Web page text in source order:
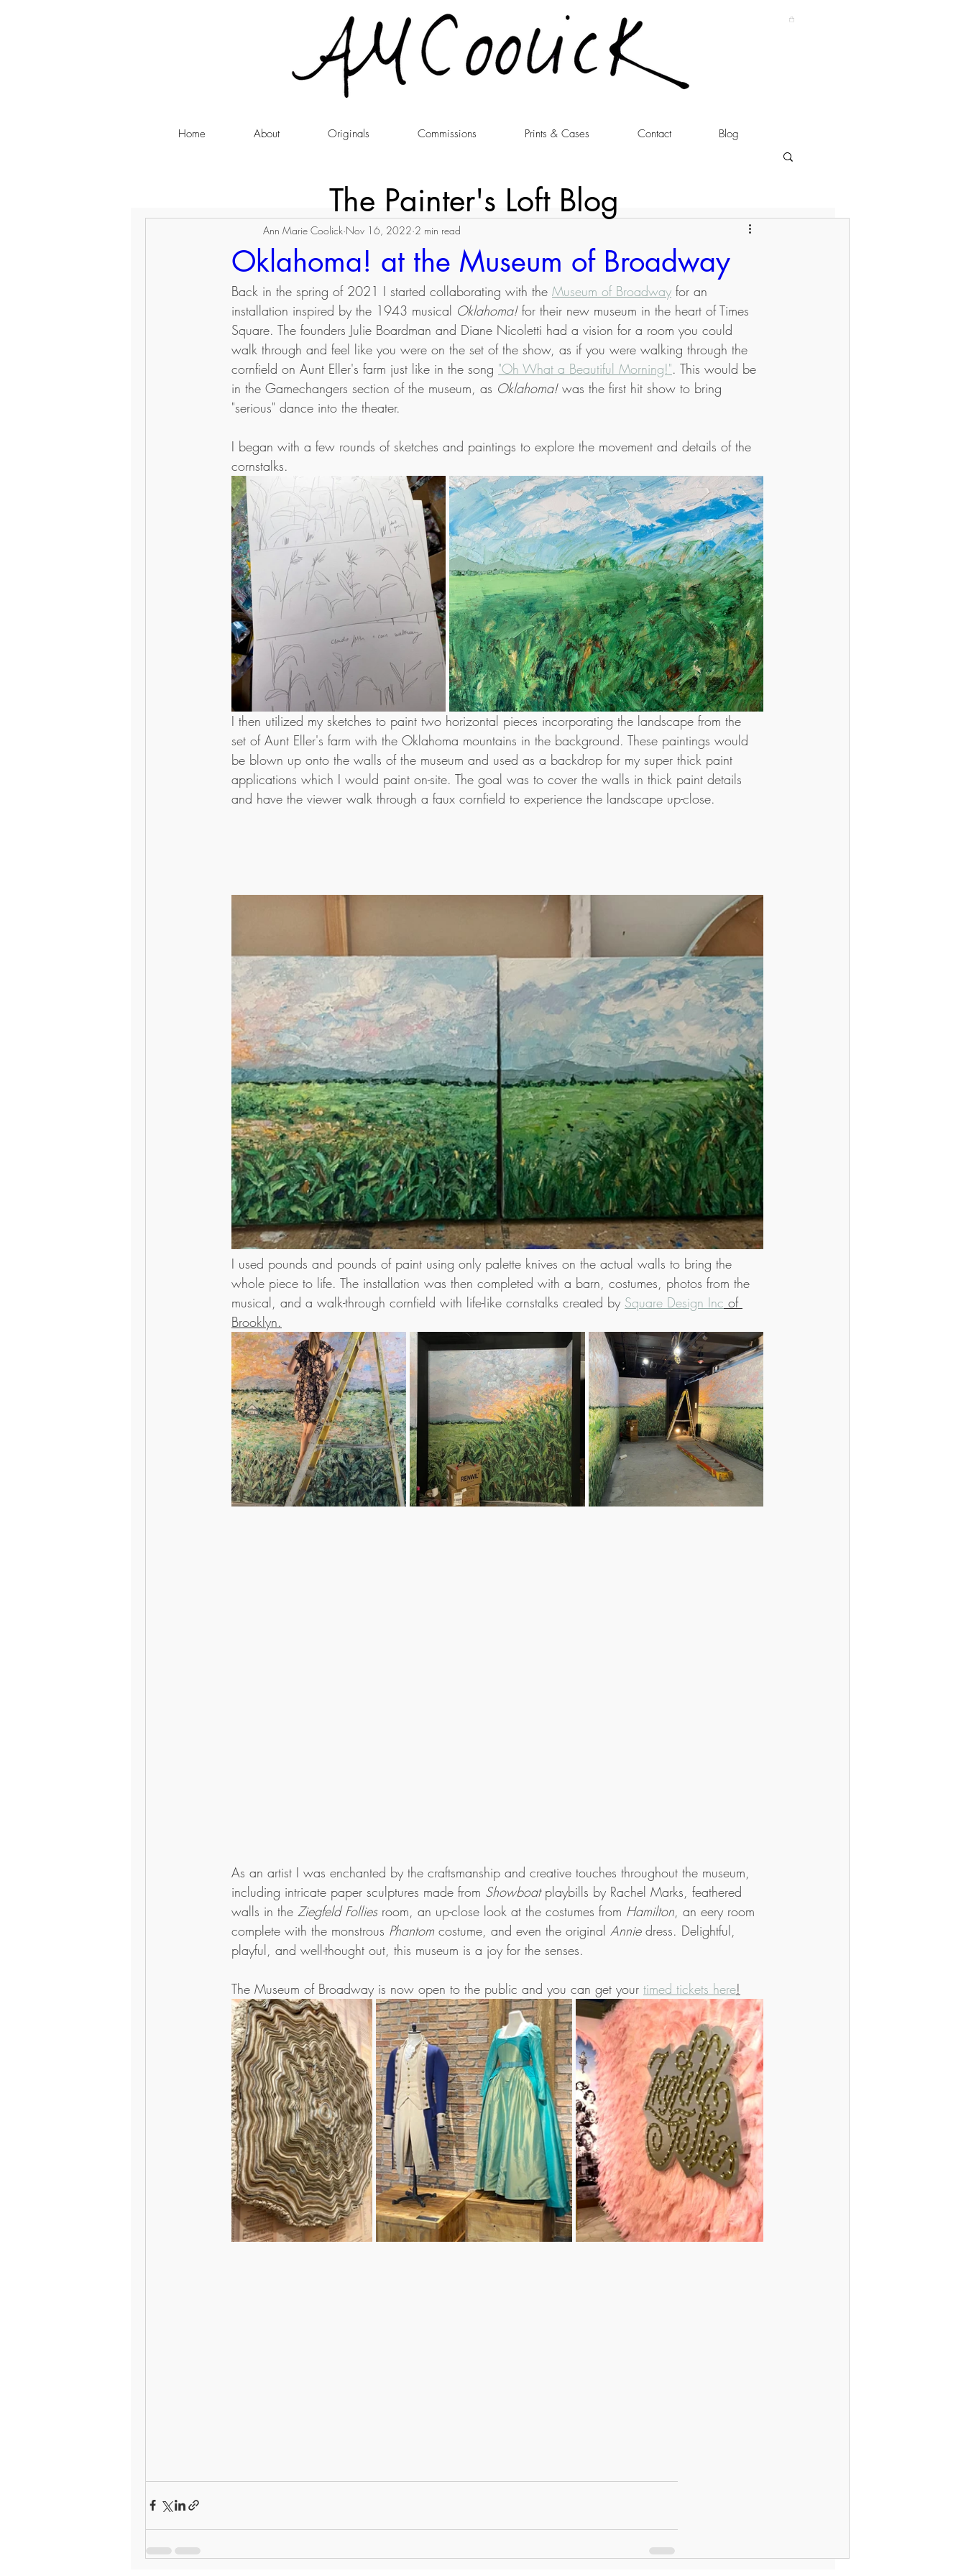
Home About Originals Commissions Prints & Cases Contact Blog
Oklahoma! at the Museum of Broadway
Ann Marie Coolick Nov 16, 2022 2 min read
Back in the spring of 2021 I started collaborating with the Museum of Broadway for an
installation inspired by the 1943 musical Oklahoma! for their new museum in the heart of Times
Square. The founders Julie Boardman and Diane Nicoletti had a vision for a room you could
walk through and feel like you were on the set of the show, as if you were walking through the
cornfield on Aunt Eller's farm just like in the song "Oh What a Beautiful Morning!". This would be
in the Gamechangers section of the museum, as Oklahoma! was the first hit show to bring
"serious" dance into the theater.
I began with a few rounds of sketches and paintings to explore the movement and details of the
cornstalks.
I then utilized my sketches to paint two horizontal pieces incorporating the landscape from the
set of Aunt Eller's farm with the Oklahoma mountains in the background. These paintings would
be blown up onto the walls of the museum and used as a backdrop for my super thick paint
applications which I would paint on-site. The goal was to cover the walls in thick paint details
and have the viewer walk through a faux cornfield to experience the landscape up-close.
I used pounds and pounds of paint using only palette knives on the actual walls to bring the
whole piece to life. The installation was then completed with a barn, costumes, photos from the
musical, and a walk-through cornfield with life-like cornstalks created by Square Design Inc of
Brooklyn.
As an artist I was enchanted by the craftsmanship and creative touches throughout the museum,
including intricate paper sculptures made from Showboat playbills by Rachel Marks, feathered
walls in the Ziegfeld Follies room, an up-close look at the costumes from Hamilton, an eery room
complete with the monstrous Phantom costume, and even the original Annie dress. Delightful,
playful, and well-thought out, this museum is a joy for the senses.
The Museum of Broadway is now open to the public and you can get your timed tickets here!
The Painter's Loft Blog